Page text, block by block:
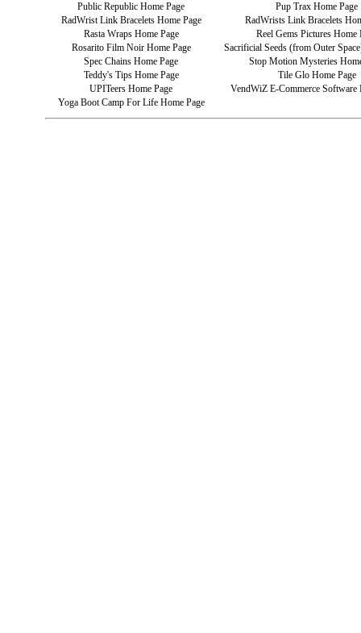
Public Republic Home Page
Pup Trax Home Page
RadWrist Link Bracelets Home Page
RadWrists Link Bracelets
Rasta Wraps Home Page
Reel Gems Pictures Home
Rosarito Film Noir Home Page
Sacrificial Seeds (from Outer
Spec Chains Home Page
Stop Motion Mysteries
Teddy's Tips Home Page
Tile Glo Home Page
UPITeers Home Page
VendWiZ E-Commerce Software
Yoga Boot Camp For Life Home Page